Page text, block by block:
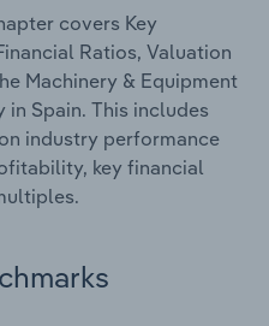
covers Key
Ratios, Valuation
Machinery & Equipment
Spain. This includes
industry performance
key financial